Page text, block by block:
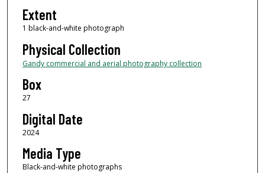
Extent
1 black-and-white photograph
Physical Collection
Gandy commercial and aerial photography collection
Box
27
Digital Date
2024
Media Type
Black-and-white photographs